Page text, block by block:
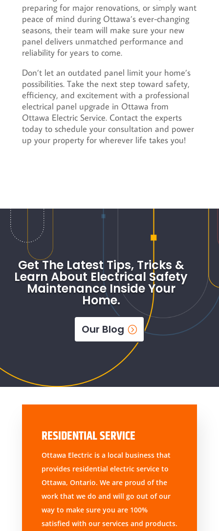
preparing for major renovations, or simply want
peace of mind during Ottawa’s ever-changing
seasons, their team will make sure your new
panel delivers unmatched performance and
reliability for years to come.
Don’t let an outdated panel limit your home’s
possibilities. Take the next step toward safety,
efficiency, and excitement with a professional
electrical panel upgrade in Ottawa from
Ottawa Electric Service. Contact the experts
today to schedule your consultation and power
up your property for wherever life takes you!
Get The Latest Tips, Tricks &
Learn About Electrical Safety
Maintenance Inside Your
Home.
Our Blog
RESIDENTIAL SERVICE
Ottawa Electric is a local business that
provides residential electric service to
Ottawa, Ontario. We are proud of the
work that we do and will go out of our
way to make sure you are 100%
satisfied with our services and products.